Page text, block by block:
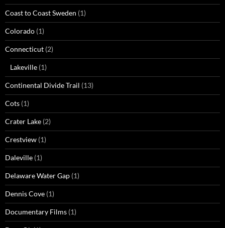
Coast to Coast Sweden (1)
Colorado (1)
Connecticut (2)
Lakeville (1)
Continental Divide Trail (13)
Cots (1)
Crater Lake (2)
Crestview (1)
Daleville (1)
Delaware Water Gap (1)
Dennis Cove (1)
Documentary Films (1)